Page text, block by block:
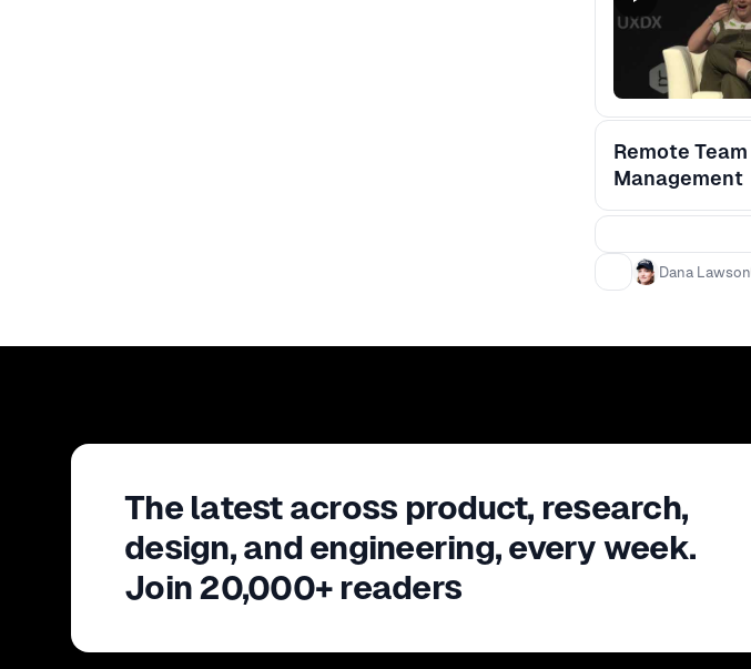
Remote Team
Management
Dana Lawson
The latest across product, research,
design, and engineering, every week.
Join 20,000+ readers